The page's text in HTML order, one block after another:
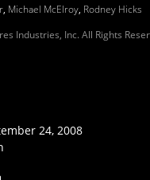
, Michael McElroy, Rodney Hicks
Industries, Inc. All Rights
24, 2008